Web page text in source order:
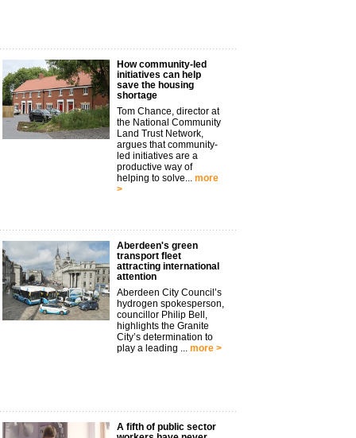
How community-led
initiatives can help
save the housing
shortage
Tom Chance, director at
the National Community
Land Trust Network,
argues that community-
led initiatives are a
productive way of
helping to solve...
more
>
Aberdeen's green
transport fleet
attracting international
attention
Aberdeen City Council’s
hydrogen spokesperson,
councillor Philip Bell,
highlights the Granite
City’s determination to
play a leading ...
more >
A fifth of public sector